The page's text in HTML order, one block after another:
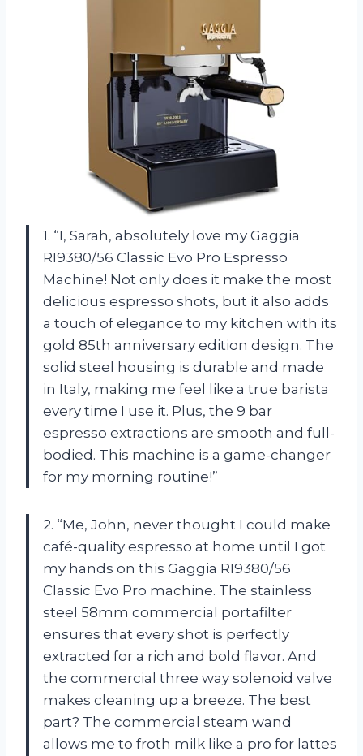
1. “I, Sarah, absolutely love my Gaggia
RI9380/56 Classic Evo Pro Espresso
Machine! Not only does it make the most
delicious espresso shots, but it also adds
a touch of elegance to my kitchen with its
gold 85th anniversary edition design. The
solid steel housing is durable and made
in Italy, making me feel like a true barista
every time I use it. Plus, the 9 bar
espresso extractions are smooth and full-
bodied. This machine is a game-changer
for my morning routine!”
2. “Me, John, never thought I could make
café-quality espresso at home until I got
my hands on this Gaggia RI9380/56
Classic Evo Pro machine. The stainless
steel 58mm commercial portafilter
ensures that every shot is perfectly
extracted for a rich and bold flavor. And
the commercial three way solenoid valve
makes cleaning up a breeze. The best
part? The commercial steam wand
allows me to froth milk like a pro for lattes